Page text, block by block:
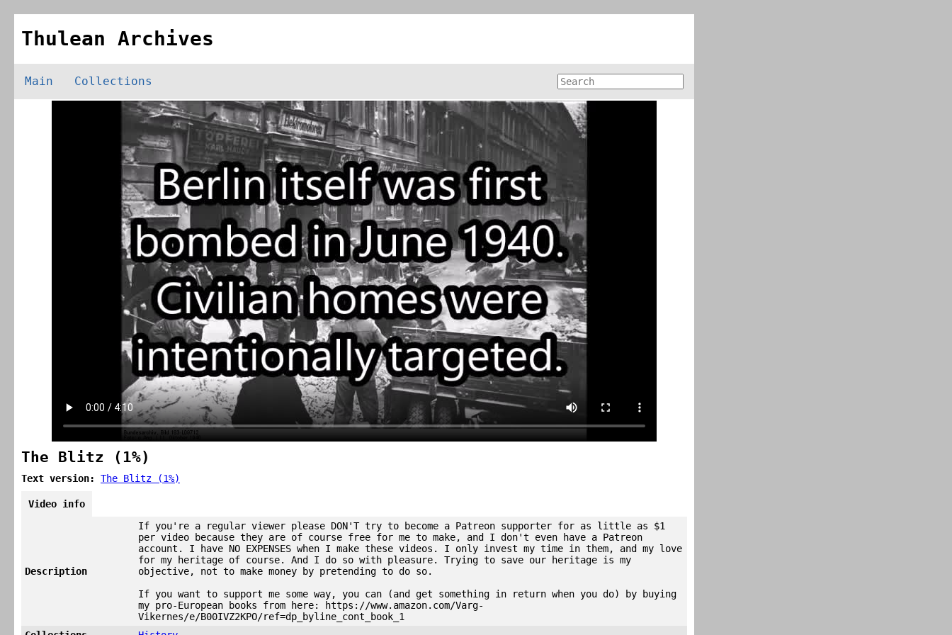
Thulean Archives
Main Collections
The Blitz (1%)
Text version: The Blitz (1%)
Video info
Description
If you're a regular viewer please DON'T try to become a Patreon supporter for as little as $1
per video because they are of course free for me to make, and I don't even have a Patreon
account. I have NO EXPENSES when I make these videos. I only invest my time in them, and my love
for my heritage of course. And I do so with pleasure. Trying to save our heritage is my
objective, not to make money by pretending to do so.
If you want to support me some way, you can (and get something in return when you do) by buying
my pro-European books from here: https://www.amazon.com/Varg-
Vikernes/e/B00IVZ2KPO/ref=dp_byline_cont_book_1